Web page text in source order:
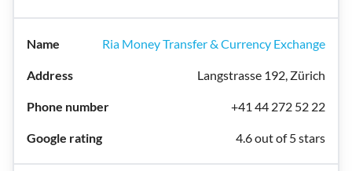
Ria Money Transfer & Currency Exchange
Langstrasse 192, Zürich
+41 44 272 52 22
4.6 out of 5 stars